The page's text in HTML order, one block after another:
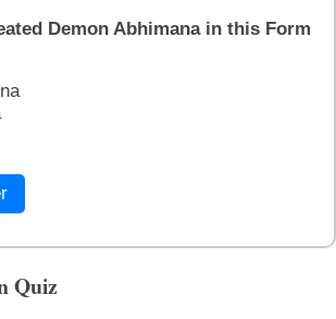
Demon Abhimana in this Form
Quiz